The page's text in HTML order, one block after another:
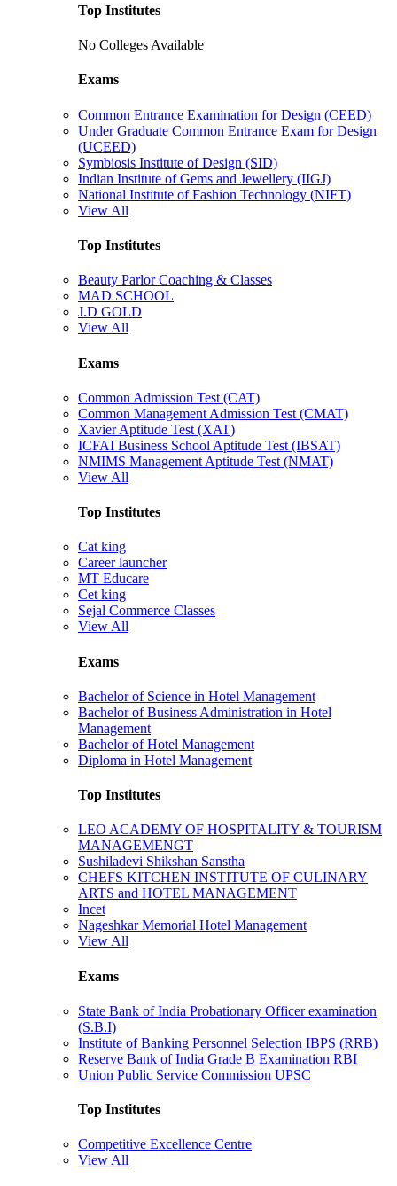
Top Institutes
No Colleges Available
Exams
Common Entrance Examination for Design (CEED)
Under Graduate Common Entrance Exam for Design
(UCEED)
Symbiosis Institute of Design (SID)
Indian Institute of Gems and Jewellery (IIGJ)
National Institute of Fashion Technology (NIFT)
View All
Top Institutes
Beauty Parlor Coaching & Classes
MAD SCHOOL
J.D GOLD
View All
Exams
Common Admission Test (CAT)
Common Management Admission Test (CMAT)
Xavier Aptitude Test (XAT)
ICFAI Business School Aptitude Test (IBSAT)
NMIMS Management Aptitude Test (NMAT)
View All
Top Institutes
Cat king
Career launcher
MT Educare
Cet king
Sejal Commerce Classes
View All
Exams
Bachelor of Science in Hotel Management
Bachelor of Business Administration in Hotel
Management
Bachelor of Hotel Management
Diploma in Hotel Management
Top Institutes
LEO ACADEMY OF HOSPITALITY & TOURISM
MANAGEMENGT
Sushiladevi Shikshan Sanstha
CHEFS KITCHEN INSTITUTE OF CULINARY
ARTS and HOTEL MANAGEMENT
Incet
Nageshkar Memorial Hotel Management
View All
Exams
State Bank of India Probationary Officer examination
(S.B.I)
Institute of Banking Personnel Selection IBPS (RRB)
Reserve Bank of India Grade B Examination RBI
Union Public Service Commission UPSC
Top Institutes
Competitive Excellence Centre
View All